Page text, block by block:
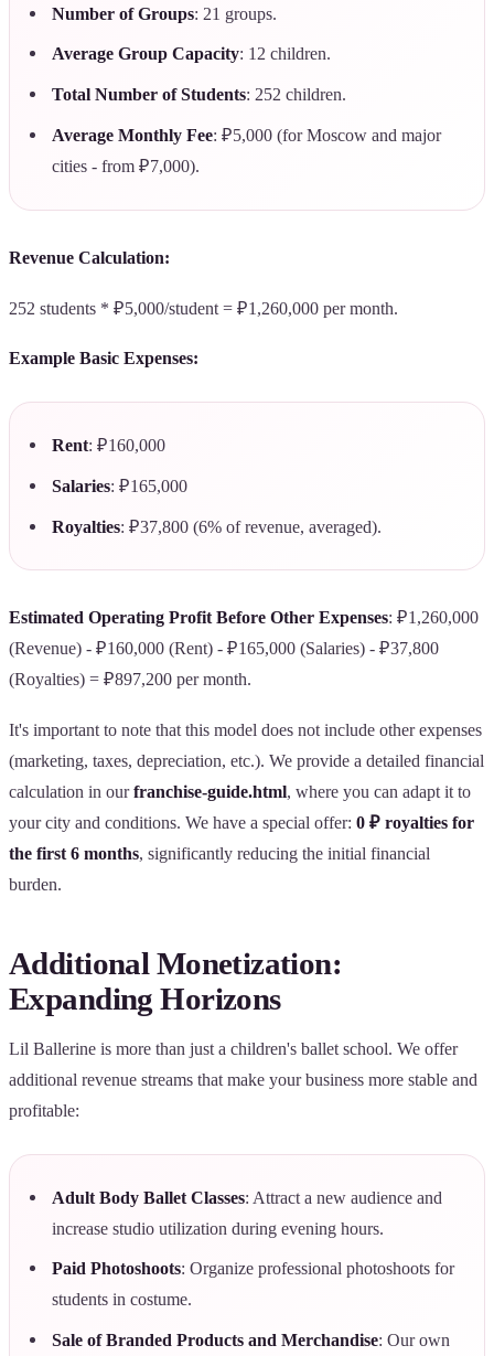
Number of Groups: 21 groups.
Average Group Capacity: 12 children.
Total Number of Students: 252 children.
Average Monthly Fee: ₽5,000 (for Moscow and major
cities - from ₽7,000).
Revenue Calculation:
252 students * ₽5,000/student = ₽1,260,000 per month.
Example Basic Expenses:
Rent: ₽160,000
Salaries: ₽165,000
Royalties: ₽37,800 (6% of revenue, averaged).
Estimated Operating Profit Before Other Expenses: ₽1,260,000
(Revenue) - ₽160,000 (Rent) - ₽165,000 (Salaries) - ₽37,800
(Royalties) = ₽897,200 per month.
It's important to note that this model does not include other expenses
(marketing, taxes, depreciation, etc.). We provide a detailed financial
calculation in ourfranchise-guide.html, where you can adapt it to
your city and conditions. We have a special offer: 0 ₽ royalties for
the first 6 months, significantly reducing the initial financial
burden.
Additional Monetization:
Expanding Horizons
Lil Ballerine is more than just a children's ballet school. We offer
additional revenue streams that make your business more stable and
profitable:
Adult Body Ballet Classes: Attract a new audience and
increase studio utilization during evening hours.
Paid Photoshoots: Organize professional photoshoots for
students in costume.
Sale of Branded Products and Merchandise: Our own